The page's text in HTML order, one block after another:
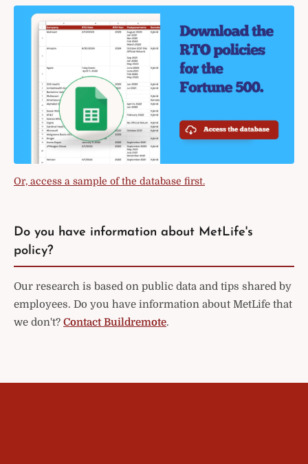
Or, access a sample of the database first.
Do you have information about MetLife's
policy?
Our research is based on public data and tips shared by
employees. Do you have information about MetLife that
we don't? Contact Buildremote.